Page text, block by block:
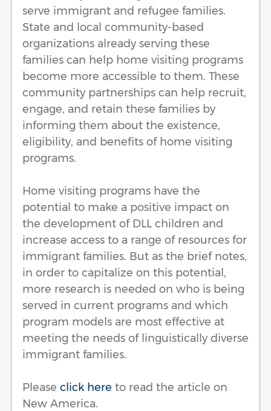
serve immigrant and refugee families.
State and local community-based
organizations already serving these
families can help home visiting programs
become more accessible to them. These
community partnerships can help recruit,
engage, and retain these families by
informing them about the existence,
eligibility, and benefits of home visiting
programs.
Home visiting programs have the
potential to make a positive impact on
the development of DLL children and
increase access to a range of resources for
immigrant families. But as the brief notes,
in order to capitalize on this potential,
more research is needed on who is being
served in current programs and which
program models are most effective at
meeting the needs of linguistically diverse
immigrant families.
Please click here to read the article on
New America.